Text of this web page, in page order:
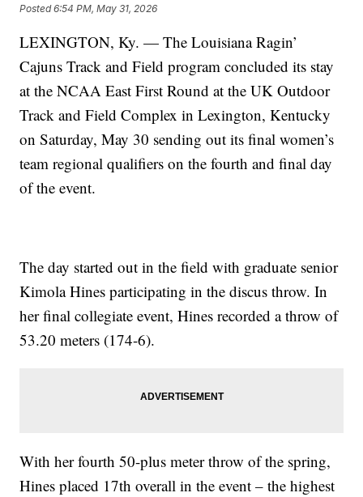
Posted6:54 PM, May 31, 2026
LEXINGTON, Ky. — The Louisiana Ragin’
Cajuns Track and Field program concluded its stay
at the NCAA East First Round at the UK Outdoor
Track and Field Complex in Lexington, Kentucky
on Saturday, May 30 sending out its final women’s
team regional qualifiers on the fourth and final day
of the event.
The day started out in the field with graduate senior
Kimola Hines participating in the discus throw. In
her final collegiate event, Hines recorded a throw of
53.20 meters (174-6).
With her fourth 50-plus meter throw of the spring,
Hines placed 17th overall in the event – the highest